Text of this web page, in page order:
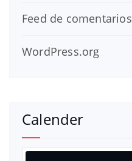
Feed de comentarios
WordPress.org
Calender